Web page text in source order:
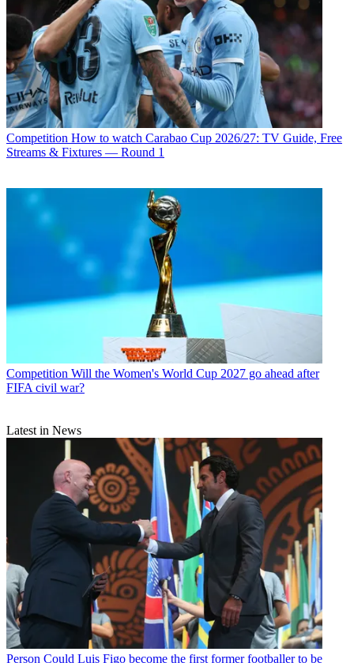
Competition How to watch Carabao Cup 2026/27: TV Guide, Free
Streams & Fixtures — Round 1
Competition Will the Women's World Cup 2027 go ahead after
FIFA civil war?
Latest in News
Person Could Luis Figo become the first former footballer to be